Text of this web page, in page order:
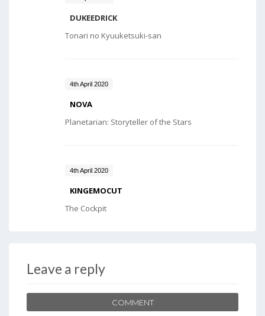
DUKEEDRICK
Tonari no Kyuuketsuki-san
4th April 2020
NOVA
Planetarian: Storyteller of the Stars
4th April 2020
KINGEMOCUT
The Cockpit
Leave a reply
COMMENT